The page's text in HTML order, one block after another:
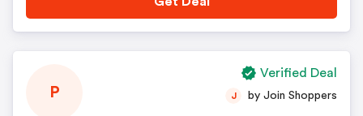
P J by Join Shoppers
Verified Deal